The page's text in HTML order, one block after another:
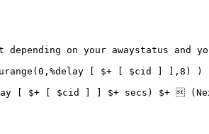
depending on your awaystatus and
[ $+ [ $cid ] ],8) )
[ $+ [ $cid ] ] $+ secs) $+ 